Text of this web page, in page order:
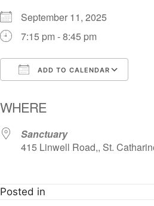
September 11, 2025
7:15 pm - 8:45 pm
ADD TO CALENDAR
WHERE
Sanctuary
415 Linwell Road,, St.
Posted in